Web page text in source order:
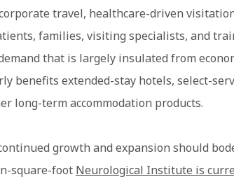
travel, healthcare-driven
families, visiting specialists, and
that is largely insulated from
benefits extended-stay hotels, select-
long-term accommodation products.
growth and expansion should
square-foot Neurological Institute is